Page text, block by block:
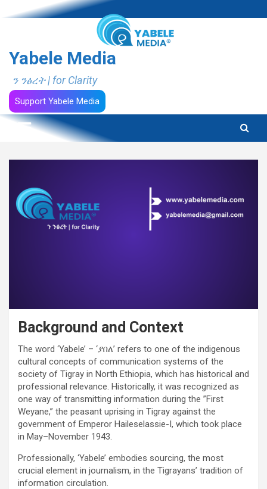
to
Yabele Media
ን ንፅረት | for Clarity
Support Yabele Media
Background and Context
The word ‘Yabele’ – ‘ያበለ’ refers to one of the indigenous
cultural concepts of communication systems of the
society of Tigray in North Ethiopia, which has historical and
professional relevance. Historically, it was recognized as
one way of transmitting information during the ”First
Weyane,” the peasant uprising in Tigray against the
government of Emperor Haileselassie-I, which took place
in May–November 1943.
Professionally, ‘Yabele’ embodies sourcing, the most
crucial element in journalism, in the Tigrayans’ tradition of
information circulation.